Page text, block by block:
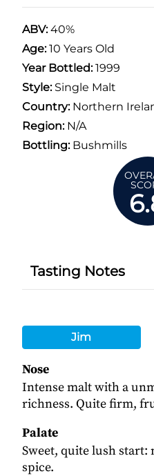
ABV:40%
Age:10 Years Old
Year Bottled:1999
Style:Single Malt
Country:Northern
Region:N/A
Bottling:Bushmills
Tasting Notes
Jim
Nose
Intense malt with a
richness. Quite firm,
Palate
Sweet, quite lush start:
spice.